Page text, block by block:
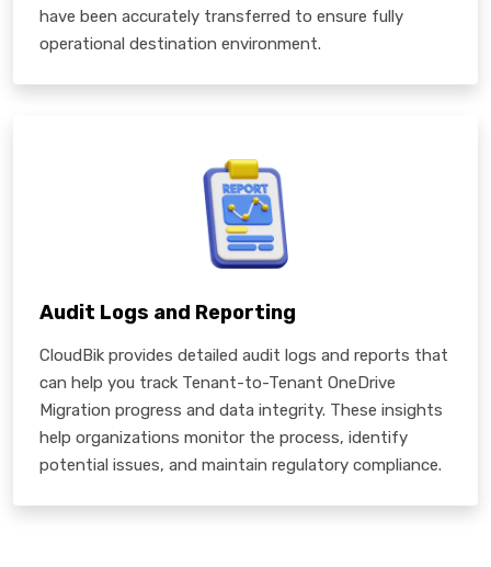
have been accurately transferred to ensure fully
operational destination environment.
Audit Logs and Reporting
CloudBik provides detailed audit logs and reports that
can help you track Tenant-to-Tenant OneDrive
Migration progress and data integrity. These insights
help organizations monitor the process, identify
potential issues, and maintain regulatory compliance.